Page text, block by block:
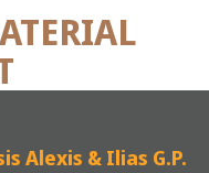
Alexis & Ilias G.P.